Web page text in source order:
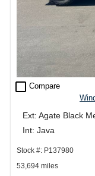
check_box_outline_blank Compare
Ext: Agate Black
Int: Java
Stock #: P137980
53,694 miles